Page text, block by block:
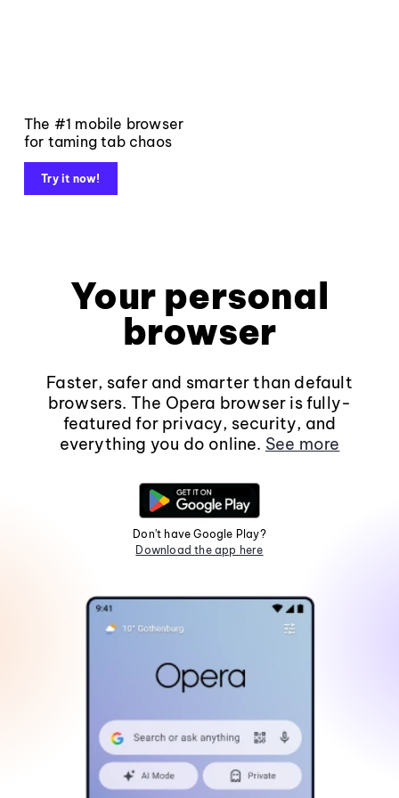
The #1 mobile browser
for taming tab chaos
Try it now!
Your personal
browser
Faster, safer and smarter than default
browsers. The Opera browser is fully-
featured for privacy, security, and
everything you do online. See more
Don't have Google Play?
Download the app here